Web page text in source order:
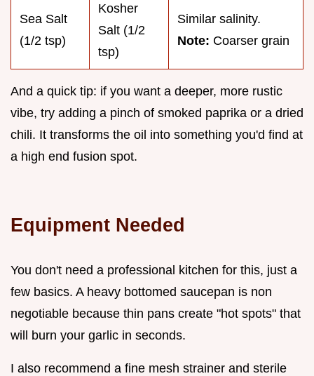
Sea Salt
(1/2 tsp)
Kosher
Salt (1/2
tsp)
Similar salinity.
Note: Coarser grain
And a quick tip: if you want a deeper, more rustic
vibe, try adding a pinch of smoked paprika or a dried
chili. It transforms the oil into something you'd find at
a high end fusion spot.
Equipment Needed
You don't need a professional kitchen for this, just a
few basics. A heavy bottomed saucepan is non
negotiable because thin pans create "hot spots" that
will burn your garlic in seconds.
I also recommend a fine mesh strainer and sterile